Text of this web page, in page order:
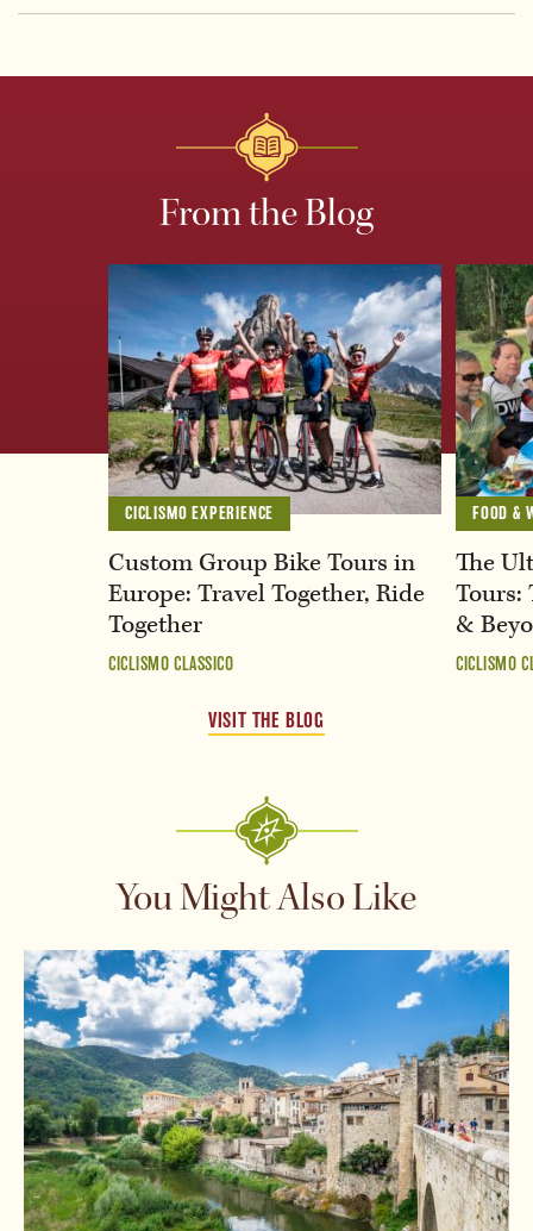
From the Blog
CICLISMO EXPERIENCE
Custom Group Bike Tours in
Europe: Travel Together, Ride
Together
CICLISMO CLASSICO
FOOD &
The
Tours:
&
CICLISMO
VISIT THE BLOG
You Might Also Like